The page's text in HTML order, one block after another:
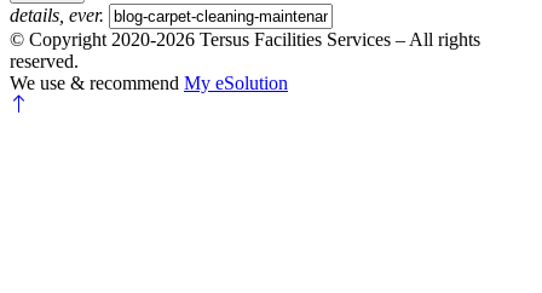
details, ever.
© Copyright 2020-2026 Tersus Facilities Services – All rights
reserved.
We use & recommend My eSolution